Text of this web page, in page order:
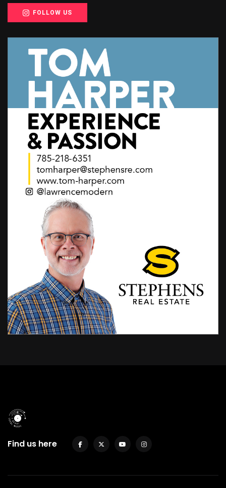
FOLLOW US
Find us here